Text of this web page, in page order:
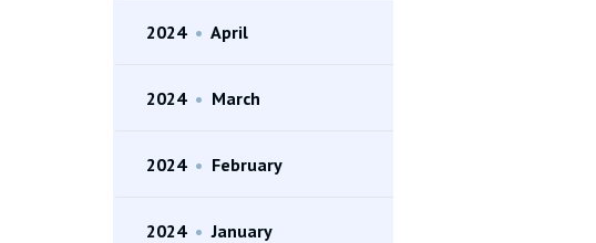
2024 • April
2024 • March
2024 • February
2024 • January